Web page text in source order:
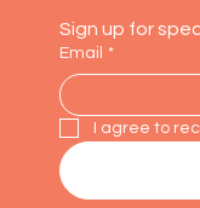
Sign up for
Email *
I agree to